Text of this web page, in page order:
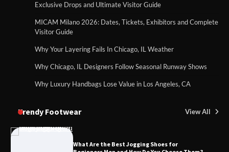
Exclusive Drops and Ultimate Visitor Guide
MICAM Milano 2026: Dates, Tickets, Exhibitors and Complete
Visitor Guide
Why Your Layering Fails In Chicago, IL Weather
Why Chicago, IL Designers Follow Seasonal Runway Shows
Why Luxury Handbags Lose Value in Los Angeles, CA
Trendy Footwear View All
What Are the Best Jogging Shoes for